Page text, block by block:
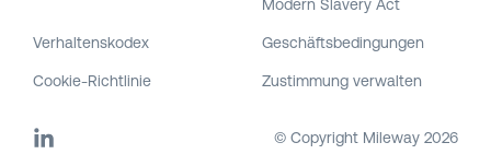
Modern Slavery Act
Verhaltenskodex Geschäftsbedingungen
Cookie-Richtlinie Zustimmung verwalten
© Copyright Mileway 2026